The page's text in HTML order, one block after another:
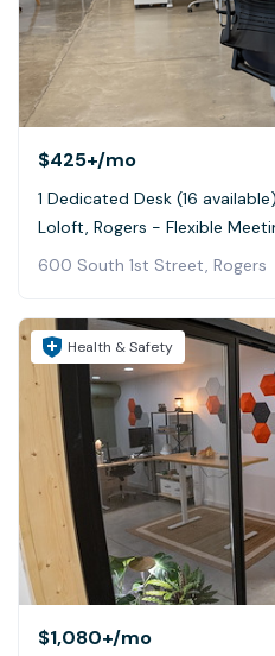
$425+/mo
1 Dedicated Desk (16 available)
Loloft, Rogers - Flexible
600 South 1st Street, Rogers
Health & Safety
$1,080+/mo